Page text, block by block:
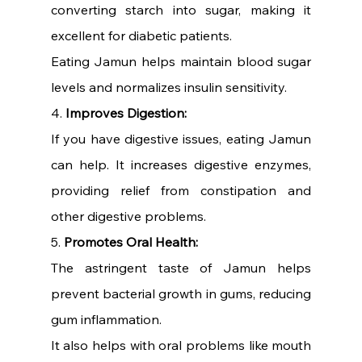
converting starch into sugar, making it
excellent for diabetic patients.
Eating Jamun helps maintain blood sugar
levels and normalizes insulin sensitivity.
4. Improves Digestion:
If you have digestive issues, eating Jamun
can help. It increases digestive enzymes,
providing relief from constipation and
other digestive problems.
5. Promotes Oral Health:
The astringent taste of Jamun helps
prevent bacterial growth in gums, reducing
gum inflammation.
It also helps with oral problems like mouth